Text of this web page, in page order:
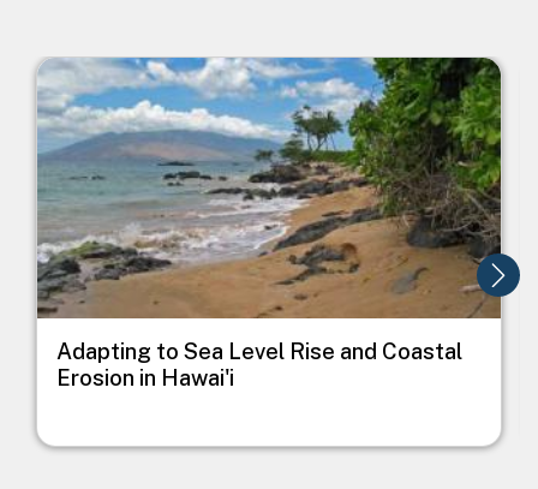
Image
Adapting to Sea Level Rise and Coastal
Erosion in Hawai'i